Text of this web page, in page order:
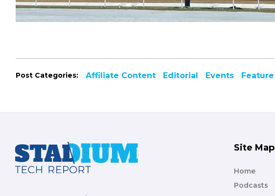
Post Categories: Affiliate Content Editorial Events Feature
Footer Site Map
Home
Podcasts